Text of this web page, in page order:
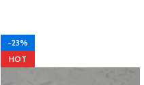
-23%
HOT